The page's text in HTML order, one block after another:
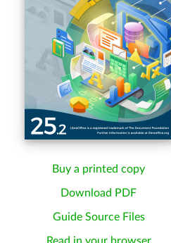
Buy a printed copy
Download PDF
Guide Source Files